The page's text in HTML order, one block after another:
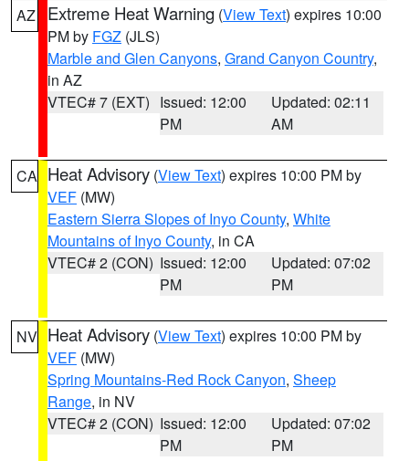
AZ Extreme Heat Warning (View Text) expires 10:00
PM by FGZ (JLS)
Marble and Glen Canyons, Grand Canyon Country,
in AZ
VTEC# 7 (EXT) Issued: 12:00
PM
Updated: 02:11
AM
CA Heat Advisory (View Text) expires 10:00 PM by
VEF (MW)
Eastern Sierra Slopes of Inyo County, White
Mountains of Inyo County, in CA
VTEC# 2 (CON) Issued: 12:00
PM
Updated: 07:02
PM
NV Heat Advisory (View Text) expires 10:00 PM by
VEF (MW)
Spring Mountains-Red Rock Canyon, Sheep
Range, in NV
VTEC# 2 (CON) Issued: 12:00
PM
Updated: 07:02
PM